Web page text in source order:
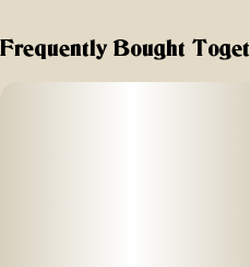
Frequently Bought